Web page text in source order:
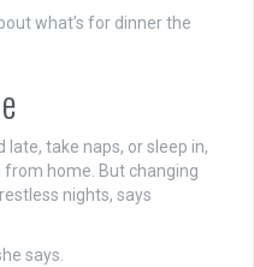
what’s for dinner the
take naps, or sleep in,
from home. But changing
nights, says
says.